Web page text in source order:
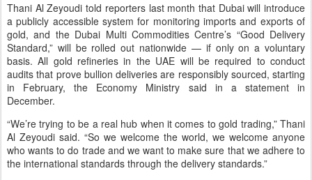
Thani Al Zeyoudi told reporters last month that Dubai will introduce
a publicly accessible system for monitoring imports and exports of
gold, and the Dubai Multi Commodities Centre’s “Good Delivery
Standard,” will be rolled out nationwide — if only on a voluntary
basis. All gold refineries in the UAE will be required to conduct
audits that prove bullion deliveries are responsibly sourced, starting
in February, the Economy Ministry said in a statement in
December.
“We’re trying to be a real hub when it comes to gold trading,” Thani
Al Zeyoudi said. “So we welcome the world, we welcome anyone
who wants to do trade and we want to make sure that we adhere to
the international standards through the delivery standards.”